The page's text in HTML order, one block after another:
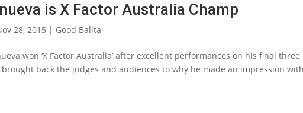
is X Factor Australia Champ
28, 2015 | Good Balita
won ‘X Factor Australia’ after excellent performances on his final three
back the judges and audiences to why he made an impression